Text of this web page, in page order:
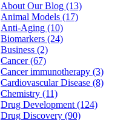
About Our Blog (13)
Animal Models (17)
Anti-Aging (10)
Biomarkers (24)
Business (2)
Cancer (67)
Cancer immunotherapy (3)
Cardiovascular Disease (8)
Chemistry (11)
Drug Development (124)
Drug Discovery (90)